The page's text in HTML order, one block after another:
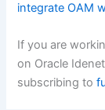
integrate OAM
If you are
on Oracle
subscribing to